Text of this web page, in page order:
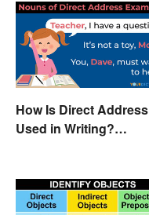
How Is Direct Address
Used in Writing?